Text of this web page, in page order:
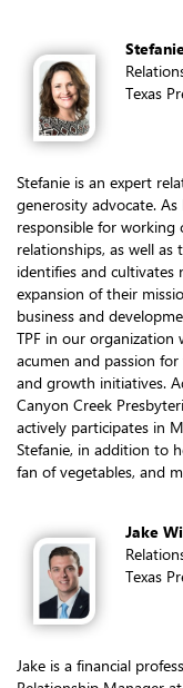
Texas
Stefanie is an expert
generosity advocate. As
responsible for
relationships, as well as
identifies and cultivates
expansion of their
business and
TPF in our organization
acumen and passion
and growth initiatives.
Canyon Creek
actively participates in
Stefanie, in addition to
fan of vegetables, and
Jake
Texas
Jake is a financial